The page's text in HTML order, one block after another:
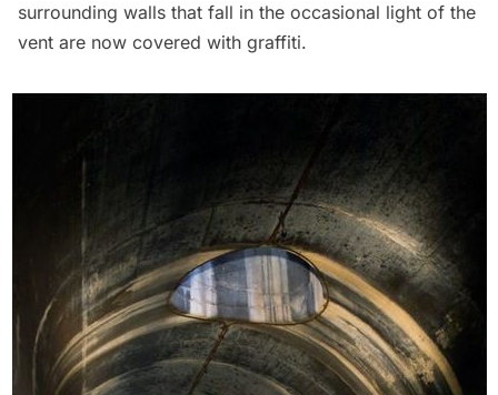
surrounding walls that fall in the occasional light of the
vent are now covered with graffiti.